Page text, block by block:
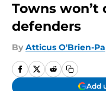
Towns
defenders
By Atticus O'Brien-
Add